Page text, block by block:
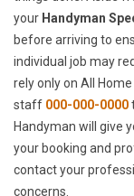
your Handyman
before arriving to
individual job may
rely only on All
staff 000-000-0000
Handyman will give
your booking and
contact your
concerns.